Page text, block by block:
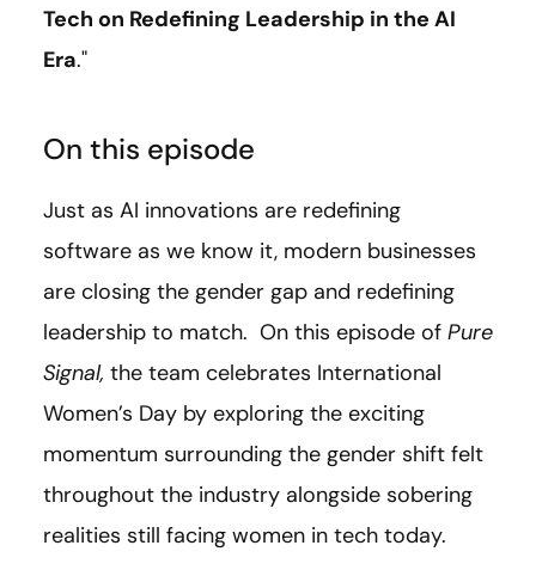
Tech on Redefining Leadership in the AI
Era."
On this episode
Just as AI innovations are redefining
software as we know it, modern businesses
are closing the gender gap and redefining
leadership to match. On this episode of Pure
Signal, the team celebrates International
Women’s Day by exploring the exciting
momentum surrounding the gender shift felt
throughout the industry alongside sobering
realities still facing women in tech today.